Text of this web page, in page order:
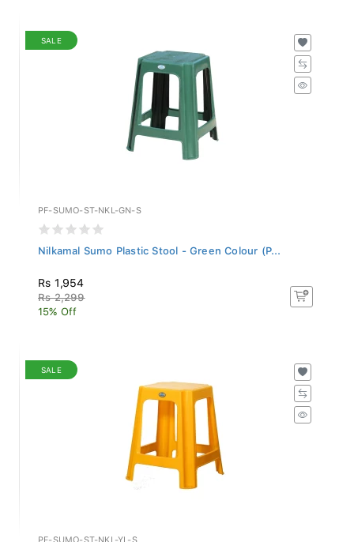
SALE
PF-SUMO-ST-NKL-GN-S
Nilkamal Sumo Plastic Stool - Green Colour (P...
Rs 1,954
Rs 2,299
15% Off
SALE
PF-SUMO-ST-NKL-YL-S